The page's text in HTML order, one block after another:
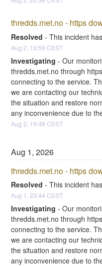
thredds.met.no - https
Resolved -This incident
Aug 2 19:50 CEST
Investigating -Our
thredds.met.no through
connecting to the service.
we are contacting our
the situation and restore
any inconvenience due to
Aug 2 19:48 CEST
Aug 1,2026
thredds.met.no - https
Resolved -This incident
Aug 1 23:44 CEST
Investigating -Our
thredds.met.no through
connecting to the service.
we are contacting our
the situation and restore
any inconvenience due to